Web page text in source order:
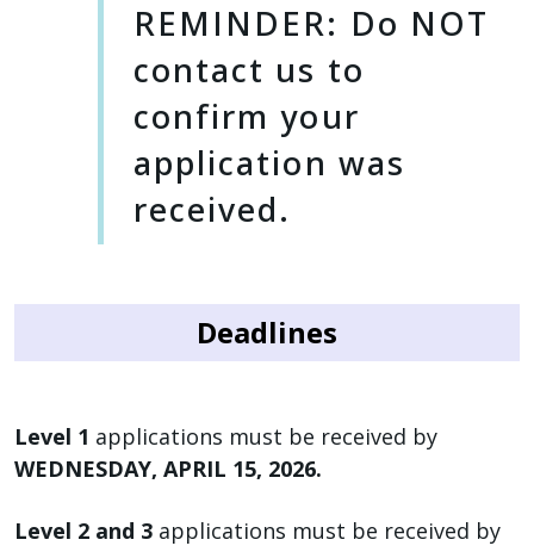
REMINDER: Do NOT
contact us to
confirm your
application was
received.
Deadlines
Level 1 applications must be received by
WEDNESDAY, APRIL 15, 2026.
Level 2 and 3 applications must be received by